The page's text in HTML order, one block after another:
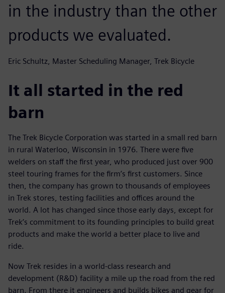
in the industry than the other
products we evaluated.
Eric Schultz, Master Scheduling Manager, Trek Bicycle
It all started in the red
barn
The Trek Bicycle Corporation was started in a small red barn
in rural Waterloo, Wisconsin in 1976. There were five
welders on staff the first year, who produced just over 900
steel touring frames for the firm’s first customers. Since
then, the company has grown to thousands of employees
in Trek stores, testing facilities and offices around the
world. A lot has changed since those early days, except for
Trek’s commitment to its founding principles to build great
products and make the world a better place to live and
ride.
Now Trek resides in a world-class research and
development (R&D) facility a mile up the road from the red
barn. From there it engineers and builds bikes and gear for